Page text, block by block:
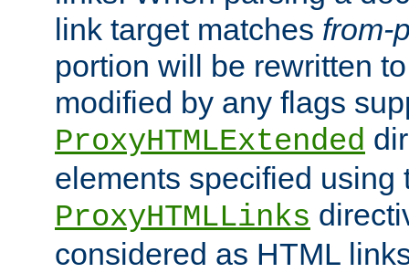
link target matches from-
portion will be rewritten
modified by any flags
ProxyHTMLExtended
elements specified using
ProxyHTMLLinks
considered as HTML